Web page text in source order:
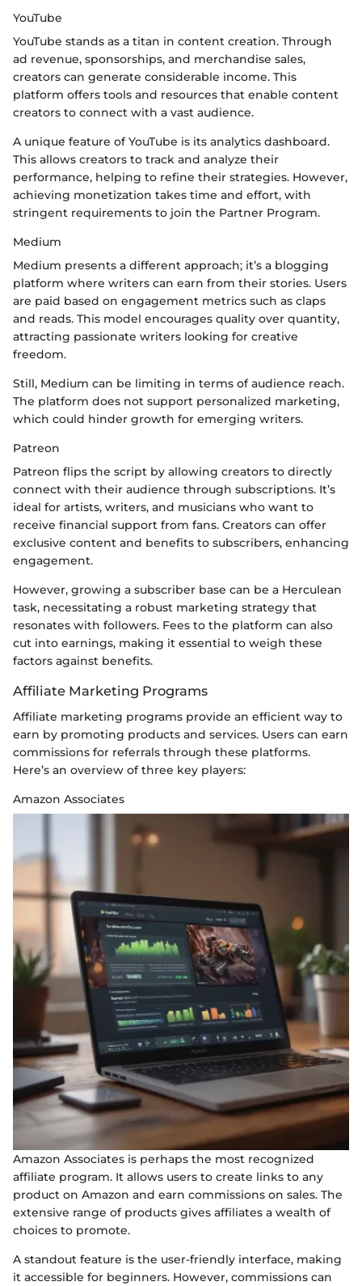
YouTube
YouTube stands as a titan in content creation. Through
ad revenue, sponsorships, and merchandise sales,
creators can generate considerable income. This
platform offers tools and resources that enable content
creators to connect with a vast audience.
A unique feature of YouTube is its analytics dashboard.
This allows creators to track and analyze their
performance, helping to refine their strategies. However,
achieving monetization takes time and effort, with
stringent requirements to join the Partner Program.
Medium
Medium presents a different approach; it’s a blogging
platform where writers can earn from their stories. Users
are paid based on engagement metrics such as claps
and reads. This model encourages quality over quantity,
attracting passionate writers looking for creative
freedom.
Still, Medium can be limiting in terms of audience reach.
The platform does not support personalized marketing,
which could hinder growth for emerging writers.
Patreon
Patreon flips the script by allowing creators to directly
connect with their audience through subscriptions. It’s
ideal for artists, writers, and musicians who want to
receive financial support from fans. Creators can offer
exclusive content and benefits to subscribers, enhancing
engagement.
However, growing a subscriber base can be a Herculean
task, necessitating a robust marketing strategy that
resonates with followers. Fees to the platform can also
cut into earnings, making it essential to weigh these
factors against benefits.
Affiliate Marketing Programs
Affiliate marketing programs provide an efficient way to
earn by promoting products and services. Users can earn
commissions for referrals through these platforms.
Here’s an overview of three key players:
Amazon Associates
Amazon Associates is perhaps the most recognized
affiliate program. It allows users to create links to any
product on Amazon and earn commissions on sales. The
extensive range of products gives affiliates a wealth of
choices to promote.
A standout feature is the user-friendly interface, making
it accessible for beginners. However, commissions can